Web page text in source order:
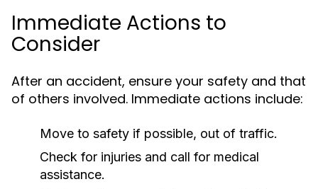
Immediate Actions to
Consider
After an accident, ensure your safety and that
of others involved. Immediate actions include:
Move to safety if possible, out of traffic.
Check for injuries and call for medical
assistance.